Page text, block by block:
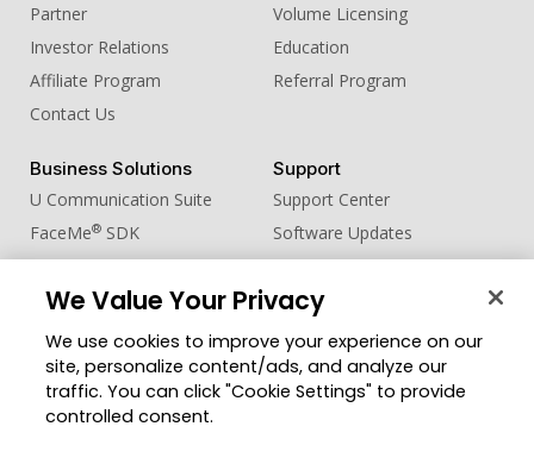
Partner
Investor Relations
Affiliate Program
Contact Us
Volume Licensing
Education
Referral Program
Business Solutions
U Communication Suite
FaceMe® SDK
Support
Support Center
Software Updates
Learning Center
Member Zone
CyberLink Blog
Change Region
We Value Your Privacy
We use cookies to improve your experience on our
site, personalize content/ads, and analyze our
traffic. You can click "Cookie Settings" to provide
controlled consent.